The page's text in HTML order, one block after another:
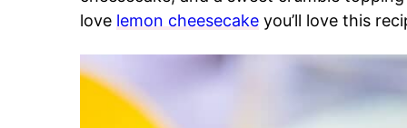
love lemon cheesecake you’ll love this